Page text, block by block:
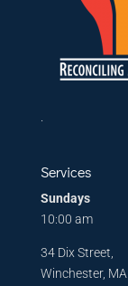
Services
Sundays
10:00 am
34 Dix Street,
Winchester, MA